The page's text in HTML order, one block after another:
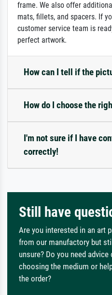
frame. We also offer
mats, fillets, and spacers. If
customer service team is
perfect artwork.
How can I tell if the
How do I choose the
I'm not sure if I have
correctly!
Still have
Are you interested in an art
from our manufactory but still
unsure? Do you need advice
choosing the medium or
the order?